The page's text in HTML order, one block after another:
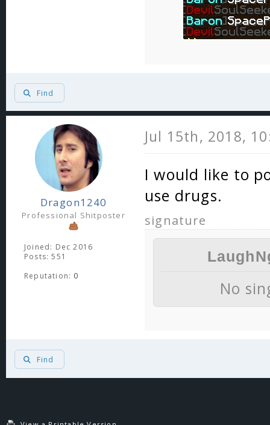
Find
Dragon1240
Professional Shitposter
Joined: Dec 2016
Posts: 551
Reputation: 0
Jul 15th, 2018,
I would like to
use drugs.
signature
No
"I don't
Find